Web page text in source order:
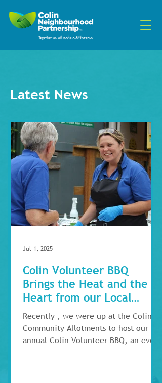
Latest News
Colin Volunteer BBQ
Brings the Heat and the
Heart from our Local
Volunteers!
Recently , we were up at the Colin
Community Allotments to host our
annual Colin Volunteer BBQ, an event
Jul 1, 2025